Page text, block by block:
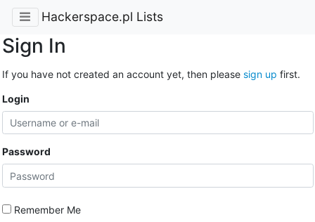
Hackerspace.pl Lists
Sign In
If you have not created an account yet, then please sign up first.
Login
Password
Remember Me